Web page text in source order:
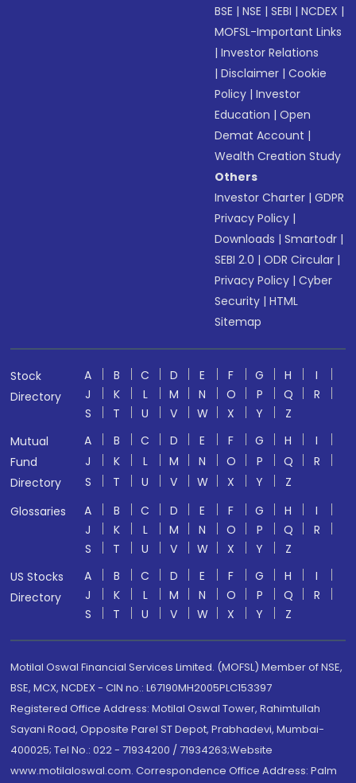
BSE |NSE |SEBI |NCDEX |
MOFSL-Important Links
|Investor Relations
|Disclaimer |Cookie
Policy |Investor
Education |Open
Demat Account |
Wealth Creation Study
Others
Investor Charter |GDPR
Privacy Policy |
Downloads |Smartodr |
SEBI 2.0 |ODR Circular |
Privacy Policy |Cyber
Security |HTML
Sitemap
Stock
Directory
A B C D E F G H
I
J
K L M N O P Q
R
S
T U V W X Y
Z
Mutual
Fund
Directory
A B C D E F G H
I
J
K L M N O P Q
R
S
T U V W X Y
Z
Glossaries
A B C D E F G H
I
J
K L M N O P Q
R
S
T U V W X Y
Z
US Stocks
Directory
A B C D E F G H
I
J
K L M N O P Q
R
S
T U V W X Y Z
Motilal Oswal Financial Services Limited. (MOFSL) Member of NSE,
BSE, MCX, NCDEX - CIN no.: L67190MH2005PLC153397
Registered Office Address: Motilal Oswal Tower, Rahimtullah
Sayani Road, Opposite Parel ST Depot, Prabhadevi, Mumbai-
400025; Tel No.: 022 - 71934200 / 71934263;Website
www.motilaloswal.com. Correspondence Office Address: Palm